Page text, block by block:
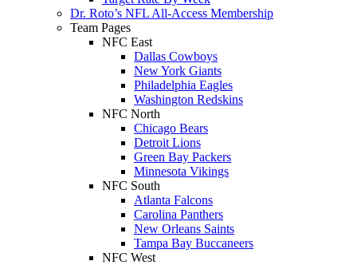
Dr. Roto’s NFL All-Access Membership
Team Pages
NFC East
Dallas Cowboys
New York Giants
Philadelphia Eagles
Washington Redskins
NFC North
Chicago Bears
Detroit Lions
Green Bay Packers
Minnesota Vikings
NFC South
Atlanta Falcons
Carolina Panthers
New Orleans Saints
Tampa Bay Buccaneers
NFC West